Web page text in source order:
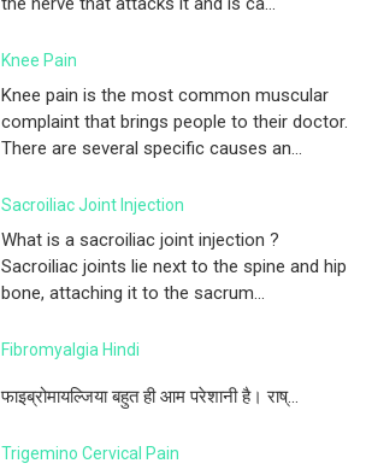
Knee Pain
Knee pain is the most common muscular
complaint that brings people to their doctor.
There are several specific causes an...
Sacroiliac Joint Injection
What is a sacroiliac joint injection ?
Sacroiliac joints lie next to the spine and hip
bone, attaching it to the sacrum...
Fibromyalgia Hindi
फाइब्रोमायल्जिया बहुत ही आम परेशानी है। राष्...
Trigemino Cervical Pain